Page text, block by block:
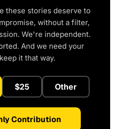
these stories deserve to
without a filter,
We're independent.
And we need your
it that way.
$25 Other
Contribution